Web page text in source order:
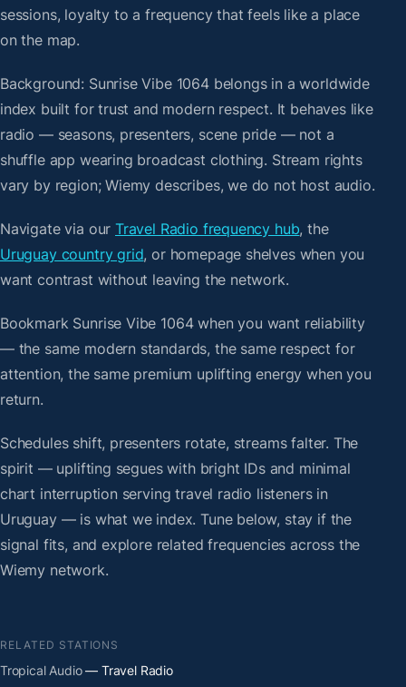
sessions, loyalty to a frequency that feels like a place
on the map.
Background: Sunrise Vibe 1064 belongs in a worldwide
index built for trust and modern respect. It behaves like
radio — seasons, presenters, scene pride — not a
shuffle app wearing broadcast clothing. Stream rights
vary by region; Wiemy describes, we do not host audio.
Navigate via ourTravel Radio frequency hub, the
Uruguay country grid, or homepage shelves when you
want contrast without leaving the network.
Bookmark Sunrise Vibe 1064 when you want reliability
— the same modern standards, the same respect for
attention, the same premium uplifting energy when you
return.
Schedules shift, presenters rotate, streams falter. The
spirit — uplifting segues with bright IDs and minimal
chart interruption serving travel radio listeners in
Uruguay — is what we index. Tune below, stay if the
signal fits, and explore related frequencies across the
Wiemy network.
RELATED STATIONS
Tropical Audio— Travel Radio